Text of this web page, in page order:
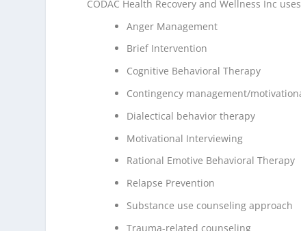
CODAC Health Recovery and Wellness Inc
Anger Management
Brief Intervention
Cognitive Behavioral Therapy
Contingency management/
Dialectical behavior therapy
Motivational Interviewing
Rational Emotive Behavioral Therapy
Relapse Prevention
Substance use counseling approach
Trauma-related counseling